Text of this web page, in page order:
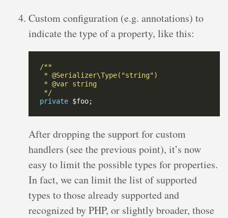
Custom configuration (e.g. annotations) to
indicate the type of a property, like this:
* @var string
*/
private
After dropping the support for custom
handlers (see the previous point), it’s now
easy to limit the possible types for properties.
In fact, we can limit the list of supported
types to those already supported and
recognized by PHP, or slightly broader, those